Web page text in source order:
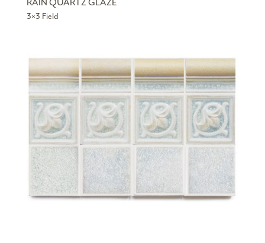
RAIN QUARTZ GLAZE
3×3 Field